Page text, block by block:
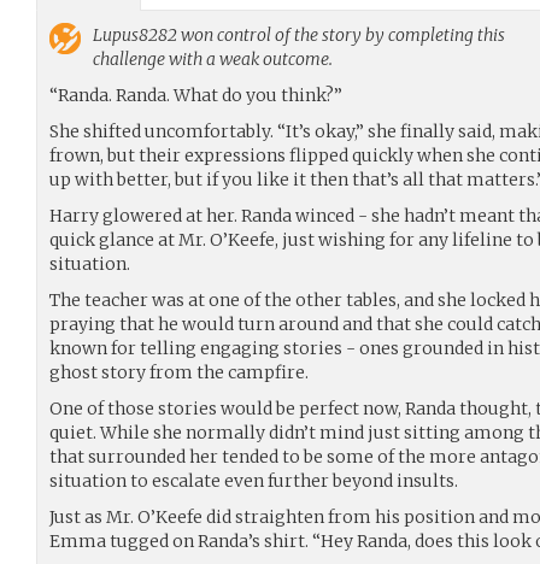
Lupus8282won control of the story by completing this
challenge with a weak outcome.
“Randa. Randa. What do you think?”
She shifted uncomfortably. “It’s okay,” she finally said,
frown, but their expressions flipped quickly when she
up with better, but if you like it then that’s all that
Harry glowered at her. Randa winced - she hadn’t meant
quick glance at Mr. O’Keefe, just wishing for any lifeline
situation.
The teacher was at one of the other tables, and she locked
praying that he would turn around and that she could
known for telling engaging stories - ones grounded in
ghost story from the campfire.
One of those stories would be perfect now, Randa
quiet. While she normally didn’t mind just sitting among
that surrounded her tended to be some of the more
situation to escalate even further beyond insults.
Just as Mr. O’Keefe did straighten from his position and
Emma tugged on Randa’s shirt. “Hey Randa, does this look